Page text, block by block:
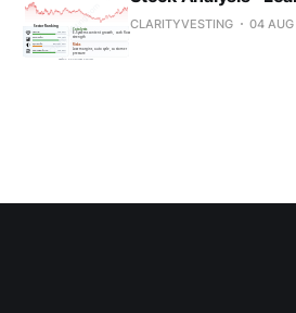
CLARITYVESTING 04